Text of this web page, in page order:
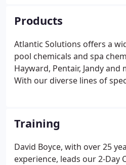
Renovation and more!
Products
Atlantic Solutions offers a
pool chemicals and spa
Hayward, Pentair, Jandy
With our diverse lines of
treatment, ice melt, vehicle
maintenance, floor care - you
Training
David Boyce, with over 25
experience, leads our 2-Day